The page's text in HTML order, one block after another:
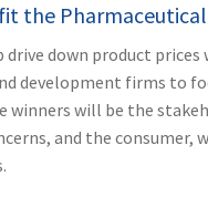
the
down product
development firms to
will be the
and the consumer,